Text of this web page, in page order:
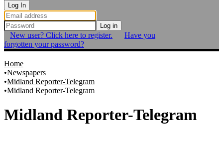
Log In
Log in
New user? Click here to register.
Have you
forgotten your password?
Home
Newspapers
Midland Reporter-Telegram
Midland Reporter-Telegram
Midland Reporter-Telegram